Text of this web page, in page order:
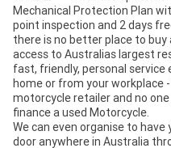
Mechanical Protection Plan
point inspection and 2 days
there is no better place to buy
access to Australias largest
fast, friendly, personal
home or from your workplace
motorcycle retailer and no
finance a used Motorcycle.
We can even organise to
door anywhere in Australia